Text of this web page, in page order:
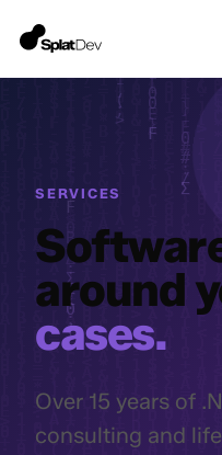
SERVICES
around
cases.
Over 15 years of
consulting and